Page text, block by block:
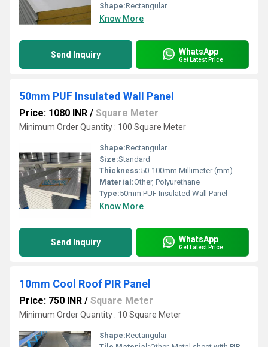
Shape:Rectangular
Know More
Send Inquiry WhatsApp
Get Latest Price
50mm PUF Insulated Wall Panel
Price: 1080 INR / Square Meter
Minimum Order Quantity : 100 Square Meter
Shape:Rectangular
Size:Standard
Thickness:50-100mm Millimeter (mm)
Material:Other, Polyurethane
Type:50mm PUF Insulated Wall Panel
Know More
Send Inquiry WhatsApp
Get Latest Price
10mm Cool Roof PIR Panel
Price: 750 INR / Square Meter
Minimum Order Quantity : 10 Square Meter
Shape:Rectangular